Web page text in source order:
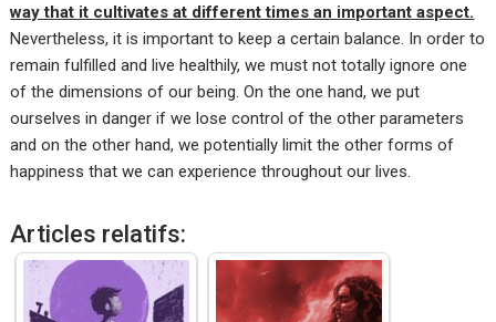
way that it cultivates at different times an important aspect.
Nevertheless, it is important to keep a certain balance. In order to
remain fulfilled and live healthily, we must not totally ignore one
of the dimensions of our being. On the one hand, we put
ourselves in danger if we lose control of the other parameters
and on the other hand, we potentially limit the other forms of
happiness that we can experience throughout our lives.
Articles relatifs: